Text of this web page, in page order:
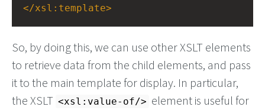
</xsl:template>
So, by doing this, we can use other XSLT elements
to retrieve data from the child elements, and pass
it to the main template for display. In particular,
the XSLT <xsl:value-of/> element is useful for